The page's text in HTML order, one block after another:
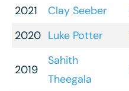
2021
Clay Seeber
2020 Luke Potter
2019
Sahith
Theegala